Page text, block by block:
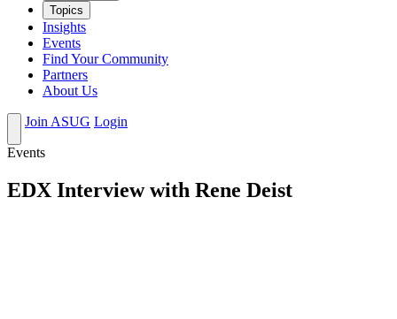
Top­ics
Insights
Events
Find Your Community
Partners
About Us
Join ASUG Login
Events
EDX Interview with Rene Deist